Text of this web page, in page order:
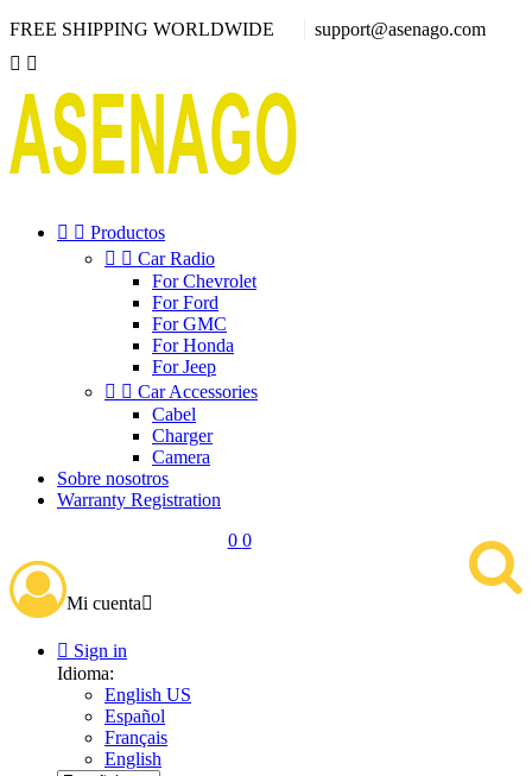
FREE SHIPPING WORLDWIDE
support@asenago.com
 
  Productos
  Car Radio
For Chevrolet
For Ford
For GMC
For Honda
For Jeep
  Car Accessories
Cabel
Charger
Camera
Sobre nosotros
Warranty Registration
0 0
Mi cuenta
 Sign in
Idioma:
English US
Español
Français
English